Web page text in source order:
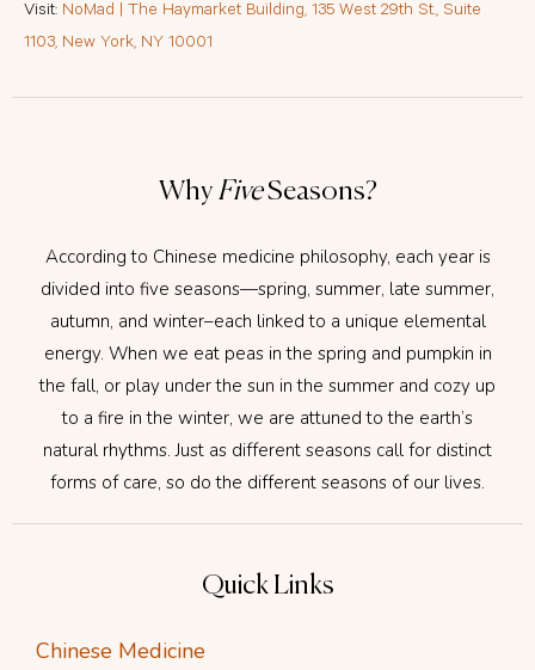
Quick Links
Chinese Medicine
Why FiveSeasons?
According to Chinese medicine philosophy, each year is
divided into five seasons—spring, summer, late summer,
autumn, and winter–each linked to a unique elemental
energy. When we eat peas in the spring and pumpkin in
the fall, or play under the sun in the summer and cozy up
to a fire in the winter, we are attuned to the earth’s
natural rhythms. Just as different seasons call for distinct
forms of care, so do the different seasons of our lives.
Visit: NoMad | The Haymarket Building, 135 West 29th St., Suite
1103, New York, NY 10001